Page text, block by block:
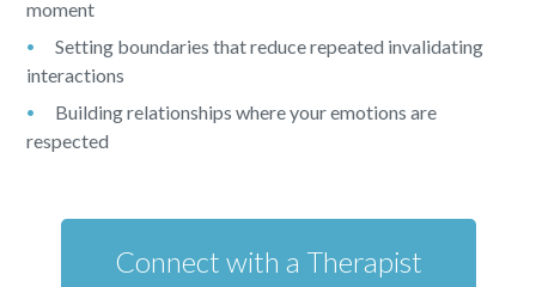
moment
Setting boundaries that reduce repeated invalidating
interactions
Building relationships where your emotions are
respected
Connect with a Therapist